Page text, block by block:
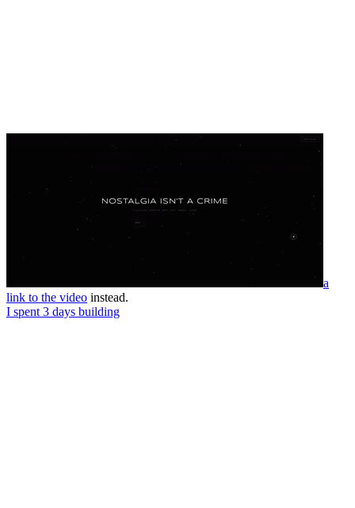
a
link to the video instead.
I spent 3 days building